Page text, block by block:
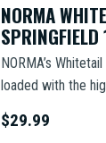
NORMA
NORMA’s
loaded with the
$29.99